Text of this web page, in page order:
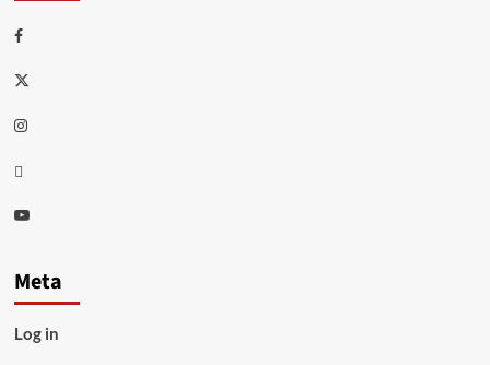
Facebook
Twitter
Instagram
Thread
Youtube
Meta
Log in